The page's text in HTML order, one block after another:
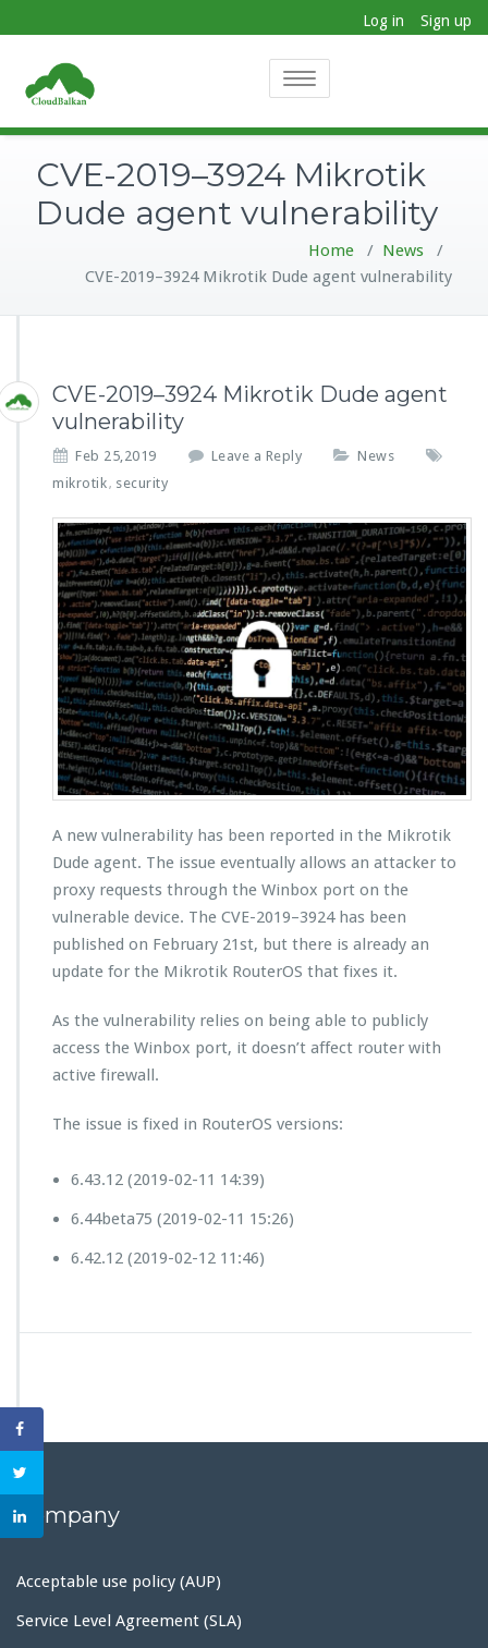
Sign up
Log in
Toggle
CVE-2019–3924 Mikrotik
Dude agent vulnerability
Home / News /
CVE-2019–3924 Mikrotik Dude agent vulnerability
CVE-2019–3924 Mikrotik Dude agent
vulnerability
Feb 25,2019 Leave a Reply
News
mikrotik, security
A new vulnerability has been reported in the Mikrotik
Dude agent. The issue eventually allows an attacker to
proxy requests through the Winbox port on the
vulnerable device. The CVE-2019–3924 has been
published on February 21st, but there is already an
update for the Mikrotik RouterOS that fixes it.
As the vulnerability relies on being able to publicly
access the Winbox port, it doesn’t affect router with
active firewall.
The issue is fixed in RouterOS versions:
6.43.12 (2019-02-11 14:39)
6.44beta75 (2019-02-11 15:26)
6.42.12 (2019-02-12 11:46)
Company
Acceptable use policy (AUP)
Service Level Agreement (SLA)